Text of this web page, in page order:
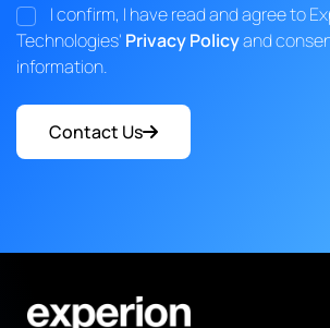
I confirm, I have read and agree to
Technologies' Privacy Policyand
information.
Contact Us